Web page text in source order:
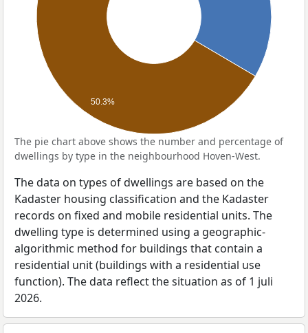
50.3%
The pie chart above shows the number and percentage of
dwellings by type in the neighbourhood Hoven-West.
The data on types of dwellings are based on the
Kadaster housing classification and the Kadaster
records on fixed and mobile residential units. The
dwelling type is determined using a geographic-
algorithmic method for buildings that contain a
residential unit (buildings with a residential use
function). The data reflect the situation as of 1 juli
2026.